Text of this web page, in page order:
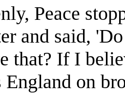
Peace
and said,
that? If I
England on